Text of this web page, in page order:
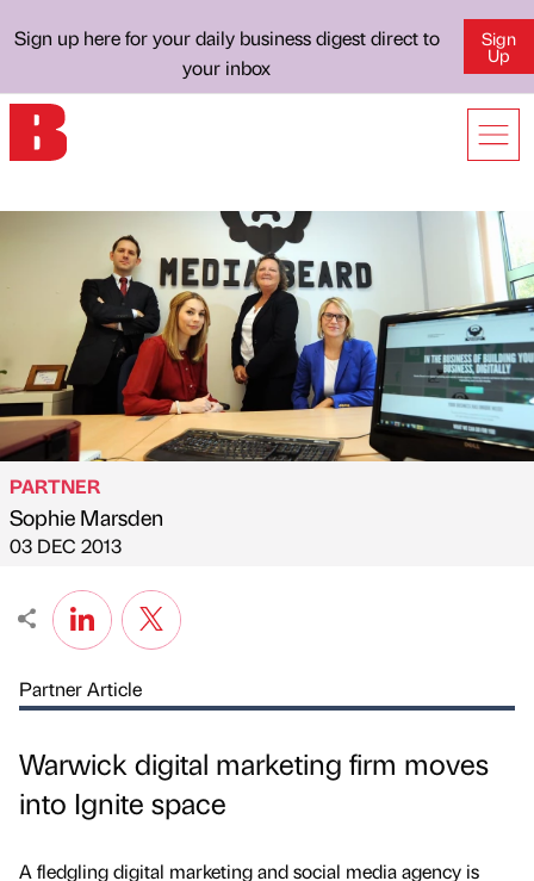
Sign up here for your daily business digest direct to
your inbox
Sign
Up
Published by
PARTNER
Sophie Marsden
on
03 DEC 2013
Partner Article
Warwick digital marketing firm moves
into Ignite space
A fledgling digital marketing and social media agency is